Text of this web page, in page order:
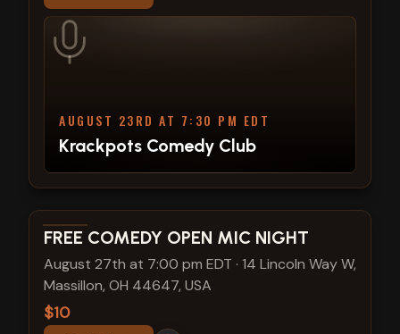
AUGUST 23RD AT 7:30 PM EDT
Krackpots Comedy Club
View show details
FREE COMEDY OPEN MIC NIGHT
August 27th at 7:00 pm EDT · 14 Lincoln Way W,
Massillon, OH 44647, USA
$10